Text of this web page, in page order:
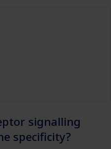
signalling
specificity?